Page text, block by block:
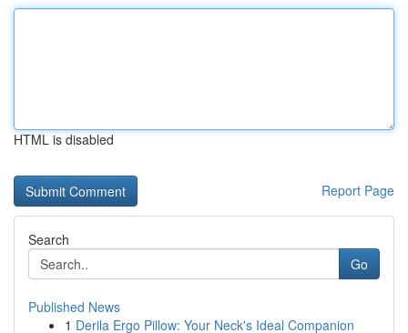
HTML is disabled
Report Page
Search
Go
Published News
1 Derila Ergo Pillow: Your Neck's Ideal Companion